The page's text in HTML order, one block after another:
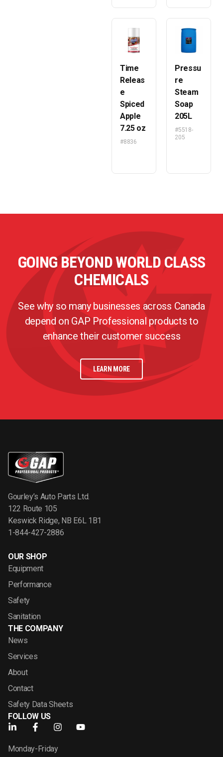
Time
Releas
e
Spiced
Apple
7.25 oz
#8836
Pressu
re
Steam
Soap
205L
#5518-
205
GOING BEYOND WORLD CLASS
CHEMICALS
See why so many businesses across Canada
depend on GAP Professional products to
enhance their customer success
LEARN MORE
Gourley’s Auto Parts Ltd.
122 Route 105
Keswick Ridge, NB E6L 1B1
1-844-427-2886
OUR SHOP
Equipment
Performance
Safety
Sanitation
THE COMPANY
News
Services
About
Contact
Safety Data Sheets
FOLLOW US
Monday-Friday